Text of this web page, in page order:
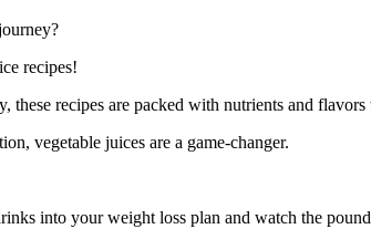
recipes!
these recipes are packed with nutrients and
vegetable juices are a game-changer.
into your weight loss plan and watch the